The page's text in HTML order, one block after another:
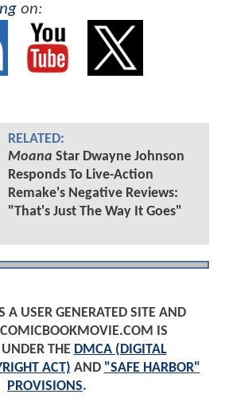
on:
RELATED:
Moana Star Dwayne Johnson
Responds To Live-Action
Remake's Negative Reviews:
"That's Just The Way It Goes"
A USER GENERATED SITE AND
IS
THE DMCA (DIGITAL
ACT) AND "SAFE HARBOR"
PROVISIONS.